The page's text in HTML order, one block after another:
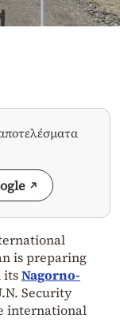
is preparing
itsNagorno-
Security
international